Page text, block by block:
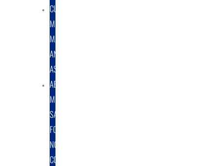
CUSTOM
METAL
MANUFACTURING
AND
ASSEMBLY
ABRASIVE
MEDIA
SALES
FOR
NON-
COATING